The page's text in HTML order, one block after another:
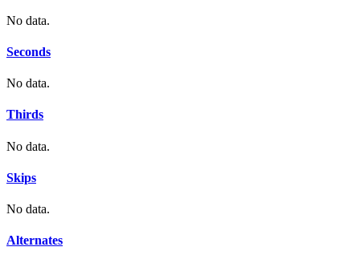
No data.
Seconds
No data.
Thirds
No data.
Skips
No data.
Alternates